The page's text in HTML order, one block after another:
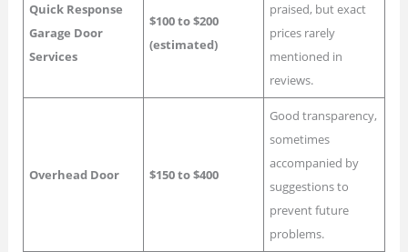
Quick Response
Garage Door
Services
$100 to $200
(estimated)
praised, but exact
prices rarely
mentioned in
reviews.
Overhead Door $150 to $400
Good transparency,
sometimes
accompanied by
suggestions to
prevent future
problems.